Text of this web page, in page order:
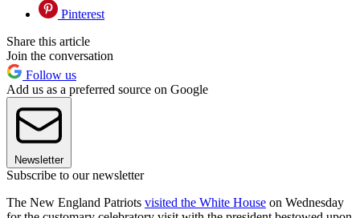
Pinterest
Share this article
Join the conversation
Follow us
Add us as a preferred source on Google
Newsletter
Subscribe to our newsletter
The New England Patriots visited the White House on Wednesday